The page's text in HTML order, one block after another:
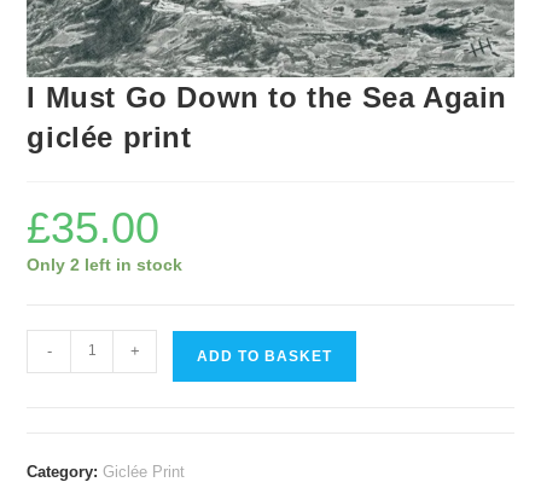
I Must Go Down to the Sea Again
giclée print
£35.00
Only 2 left in stock
Must
to
- + ADD TO BASKET
Category:Giclée Print